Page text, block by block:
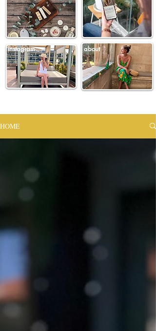
instagram about
HOME